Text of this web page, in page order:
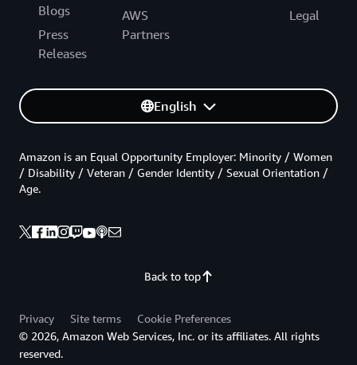
Blogs
Press
Releases
AWS
Partners
Legal
English
Back to top
Amazon is an Equal Opportunity Employer: Minority / Women
/ Disability / Veteran / Gender Identity / Sexual Orientation /
Age.
Privacy Site terms
Cookie Preferences
© 2026, Amazon Web Services, Inc. or its affiliates. All rights
reserved.